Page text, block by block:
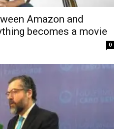
Amazon and
becomes a movie
0